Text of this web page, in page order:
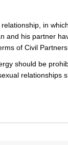
in
and his partner
of Civil
should be
relationships